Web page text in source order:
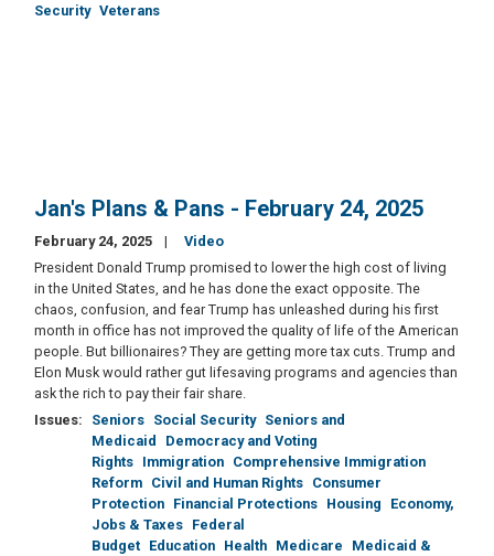
Security Veterans
Jan's Plans & Pans - February 24, 2025
February 24, 2025
Video
President Donald Trump promised to lower the high cost of living
in the United States, and he has done the exact opposite. The
chaos, confusion, and fear Trump has unleashed during his first
month in office has not improved the quality of life of the American
people. But billionaires? They are getting more tax cuts. Trump and
Elon Musk would rather gut lifesaving programs and agencies than
ask the rich to pay their fair share.
Issues: Seniors Social Security Seniors and
Medicaid
Democracy and Voting
Rights Immigration Comprehensive Immigration
Reform Civil and Human Rights Consumer
Protection Financial Protections Housing
Economy,
Jobs & Taxes Federal
Budget Education Health Medicare
Medicaid &